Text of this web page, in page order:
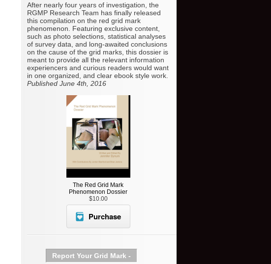
After nearly four years of investigation, the
RGMP Research Team has finally released
this compilation on the red grid mark
phenomenon. Featuring exclusive content,
such as photo selections, statistical analyses
of survey data, and long-awaited conclusions
on the cause of the grid marks, this dossier is
meant to provide all the relevant information
experiencers and curious readers would want
in one organized, and clear ebook style work.
Published June 4th, 2016
The Red Grid Mark
Phenomenon Dossier
$10.00
Purchase
Report Your Grid Mark -